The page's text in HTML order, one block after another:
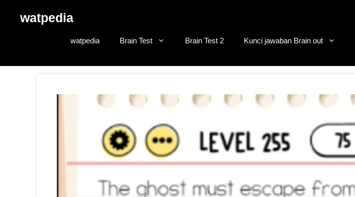
watpedia
watpedia Brain Test Brain Test 2 Kunci jawaban Brain out